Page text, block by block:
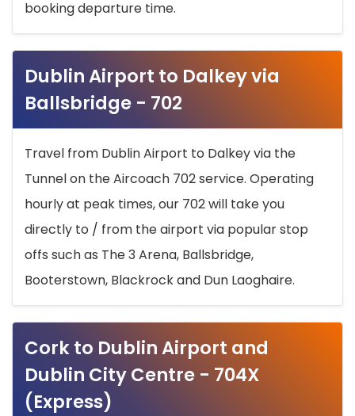
booking departure time.
Dublin Airport to Dalkey via
Ballsbridge - 702
Travel from Dublin Airport to Dalkey via the
Tunnel on the Aircoach 702 service. Operating
hourly at peak times, our 702 will take you
directly to / from the airport via popular stop
offs such as The 3 Arena, Ballsbridge,
Booterstown, Blackrock and Dun Laoghaire.
Cork to Dublin Airport and
Dublin City Centre - 704X
(Express)